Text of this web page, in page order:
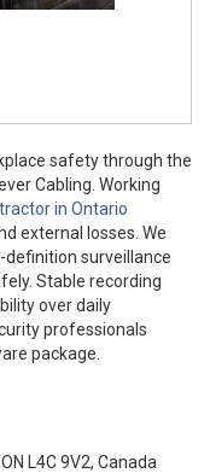
safety through the
Cabling. Working
in Ontario
external losses. We
surveillance
Stable recording
over daily
professionals
package.
L4C 9V2, Canada